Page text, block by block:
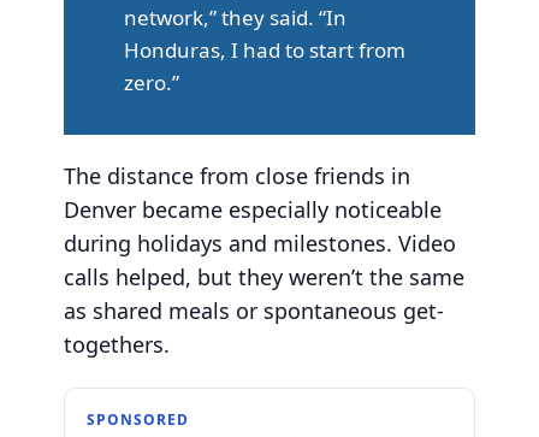
network,” they said. “In
Honduras, I had to start from
zero.”
The distance from close friends in
Denver became especially noticeable
during holidays and milestones. Video
calls helped, but they weren’t the same
as shared meals or spontaneous get-
togethers.
SPONSORED